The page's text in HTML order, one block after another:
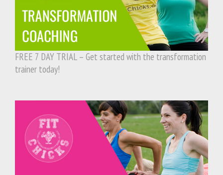
FREE 7 DAY TRIAL – Get started with the transformation
trainer today!